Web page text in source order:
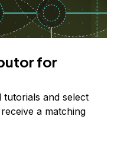
for
tutorials and select
a matching